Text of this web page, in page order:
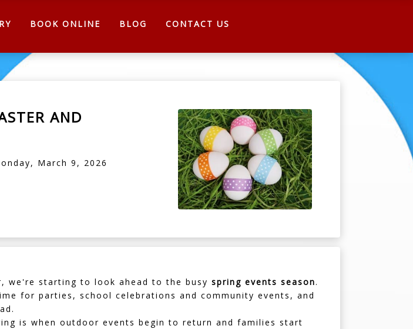
BOOK ONLINE BLOG CONTACT US
AND
March 9, 2026
we're starting to look ahead to the busy spring events season.
for parties, school celebrations and community events, and
is when outdoor events begin to return and families start